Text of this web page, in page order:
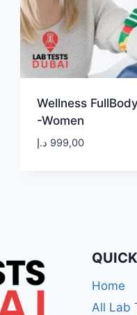
Wellness
-Women
999,00 د.إ
Home
All Lab